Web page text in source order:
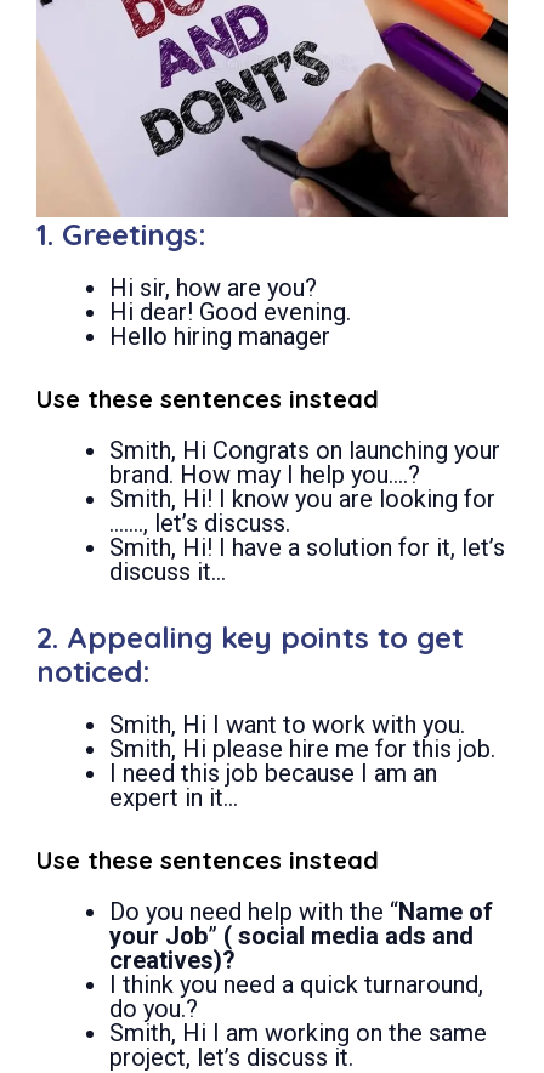
1. Greetings:
Hi sir, how are you?
Hi dear! Good evening.
Hello hiring manager
Use these sentences instead
Smith, Hi Congrats on launching your
brand. How may I help you….?
Smith, Hi! I know you are looking for
……., let’s discuss.
Smith, Hi! I have a solution for it, let’s
discuss it…
2. Appealing key points to get
noticed:
Smith, Hi I want to work with you.
Smith, Hi please hire me for this job.
I need this job because I am an
expert in it…
Use these sentences instead
Do you need help with the “Name of
your Job” ( social media ads and
creatives)?
I think you need a quick turnaround,
do you.?
Smith, Hi I am working on the same
project, let’s discuss it.